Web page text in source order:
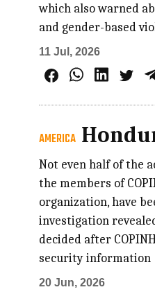
which also warned
and gender-based
11 Jul, 2026
AMERICA
Not even half of the
the members of
organization, have
investigation
decided after
security information
20 Jun, 2026